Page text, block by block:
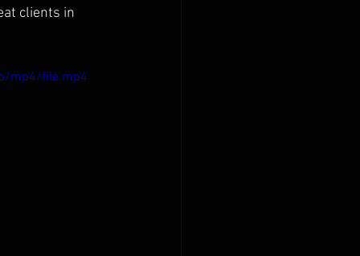
clients in
mp4/file.mp4